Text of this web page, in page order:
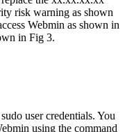
risk warning as shown
Webmin as shown in
in Fig 3.
user credentials. You
using the command